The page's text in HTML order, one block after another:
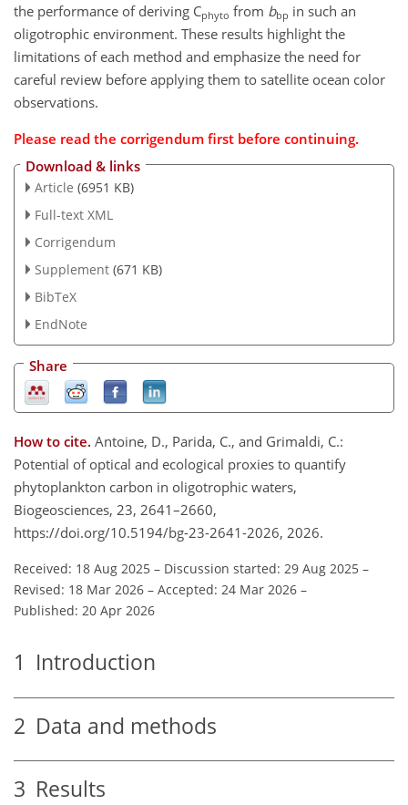
the performance of deriving Cphyto from bbp in such an
oligotrophic environment. These results highlight the
limitations of each method and emphasize the need for
careful review before applying them to satellite ocean color
observations.
Please read the corrigendum first before continuing.
Download & links
Article (6951 KB)
Full-text XML
Corrigendum
Supplement (671 KB)
BibTeX
EndNote
Share
How to cite. Antoine, D., Parida, C., and Grimaldi, C.:
Potential of optical and ecological proxies to quantify
phytoplankton carbon in oligotrophic waters,
Biogeosciences, 23, 2641–2660,
https://doi.org/10.5194/bg-23-2641-2026, 2026.
Received: 18 Aug 2025 – Discussion started: 29 Aug 2025 –
Revised: 18 Mar 2026 – Accepted: 24 Mar 2026 –
Published: 20 Apr 2026
1 Introduction
2 Data and methods
3 Results